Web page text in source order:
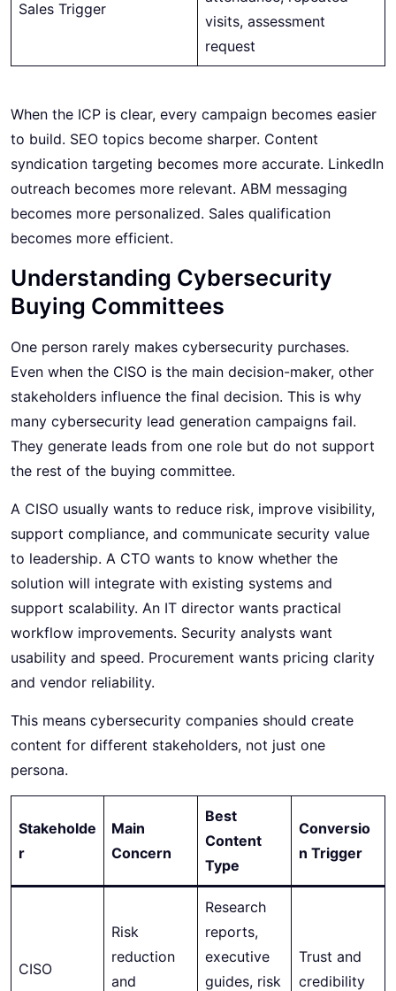
Sales Trigger
visits, assessment
request
When the ICP is clear, every campaign becomes easier
to build. SEO topics become sharper. Content
syndication targeting becomes more accurate. LinkedIn
outreach becomes more relevant. ABM messaging
becomes more personalized. Sales qualification
becomes more efficient.
Understanding Cybersecurity
Buying Committees
One person rarely makes cybersecurity purchases.
Even when the CISO is the main decision-maker, other
stakeholders influence the final decision. This is why
many cybersecurity lead generation campaigns fail.
They generate leads from one role but do not support
the rest of the buying committee.
A CISO usually wants to reduce risk, improve visibility,
support compliance, and communicate security value
to leadership. A CTO wants to know whether the
solution will integrate with existing systems and
support scalability. An IT director wants practical
workflow improvements. Security analysts want
usability and speed. Procurement wants pricing clarity
and vendor reliability.
This means cybersecurity companies should create
content for different stakeholders, not just one
persona.
Stakeholde
r
Main
Concern
Best
Content
Type
Conversio
n Trigger
CISO
Risk
reduction
and
Research
reports,
executive
guides, risk
Trust and
credibility